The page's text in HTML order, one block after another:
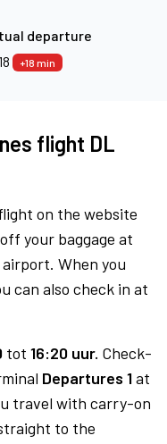
departure
+18 min
flight DL
on the website
your baggage at
When you
can also check in at
tot 16:20 uur. Check-
Departures 1at
travel with carry-on
to the